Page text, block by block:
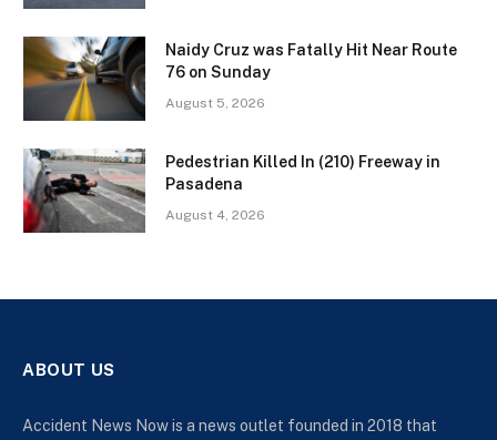
Naidy Cruz was Fatally Hit Near Route
76 on Sunday
August 5, 2026
Pedestrian Killed In (210) Freeway in
Pasadena
August 4, 2026
ABOUT US
Accident News Now is a news outlet founded in 2018 that